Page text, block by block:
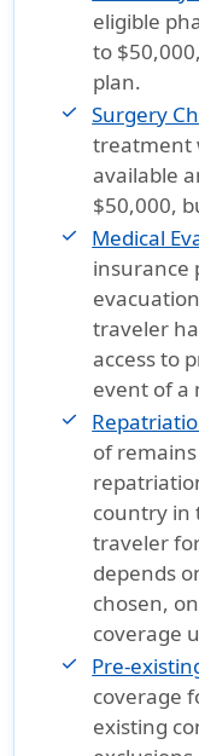
eligible
to
plan.
Surgery
treatment
available
$50,000,
Medical
insurance
traveler
access to
event of a
of
country in
traveler
depends
chosen,
coverage
Pre-
coverage
existing